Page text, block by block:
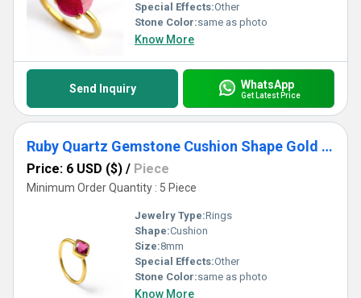
Special Effects:Other
Stone Color:same as photo
Know More
Send Inquiry WhatsApp
Get Latest Price
Ruby Quartz Gemstone Cushion Shape Gold Vermeil 8mm Rings
Price: 6 USD ($) / Piece
Minimum Order Quantity : 5 Piece
Jewelry Type:Rings
Shape:Cushion
Size:8mm
Special Effects:Other
Stone Color:same as photo
Know More